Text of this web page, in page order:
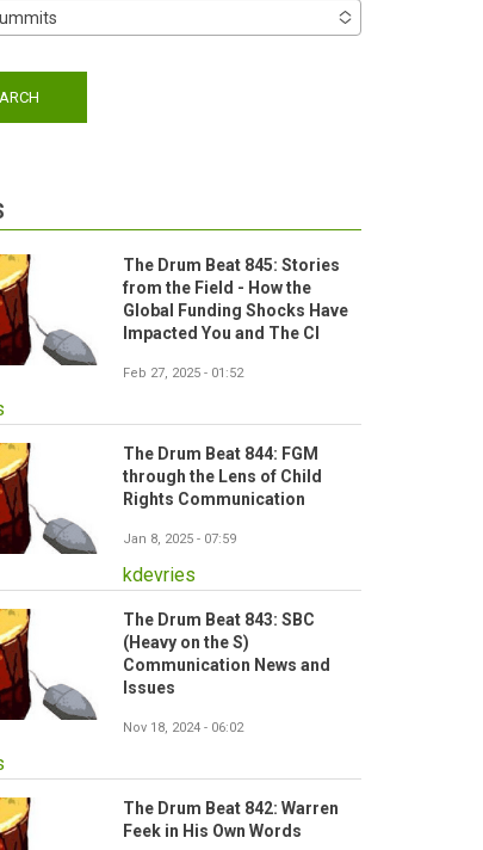
The Drum Beat 845: Stories
from the Field - How the
Global Funding Shocks Have
Impacted You and The CI
Feb 27, 2025 - 01:52
The Drum Beat 844: FGM
through the Lens of Child
Rights Communication
Jan 8, 2025 - 07:59
kdevries
The Drum Beat 843: SBC
(Heavy on the S)
Communication News and
Issues
Nov 18, 2024 - 06:02
The Drum Beat 842: Warren
Feek in His Own Words